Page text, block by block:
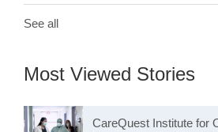
See all
Most Viewed Stories
CareQuest Institute for